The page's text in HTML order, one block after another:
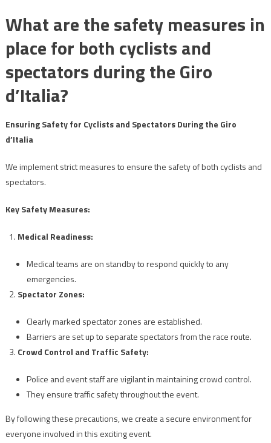
What are the safety measures in
place for both cyclists and
spectators during the Giro
d’Italia?
Ensuring Safety for Cyclists and Spectators During the Giro
d’Italia
We implement strict measures to ensure the safety of both cyclists and
spectators.
Key Safety Measures:
Medical Readiness:
Medical teams are on standby to respond quickly to any
emergencies.
Spectator Zones:
Clearly marked spectator zones are established.
Barriers are set up to separate spectators from the race route.
Crowd Control and Traffic Safety:
Police and event staff are vigilant in maintaining crowd control.
They ensure traffic safety throughout the event.
By following these precautions, we create a secure environment for
everyone involved in this exciting event.